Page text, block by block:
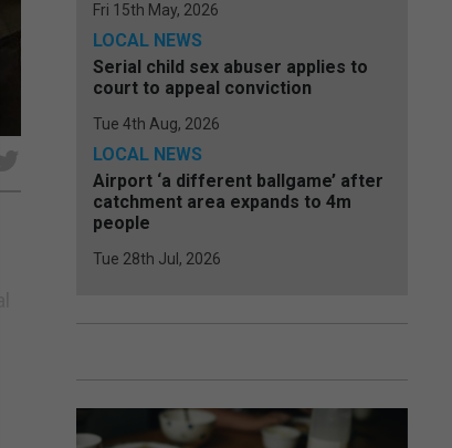
Fri 15th May, 2026
LOCAL NEWS
Serial child sex abuser applies to
court to appeal conviction
Tue 4th Aug, 2026
LOCAL NEWS
Airport ‘a different ballgame’ after
catchment area expands to 4m
people
Tue 28th Jul, 2026